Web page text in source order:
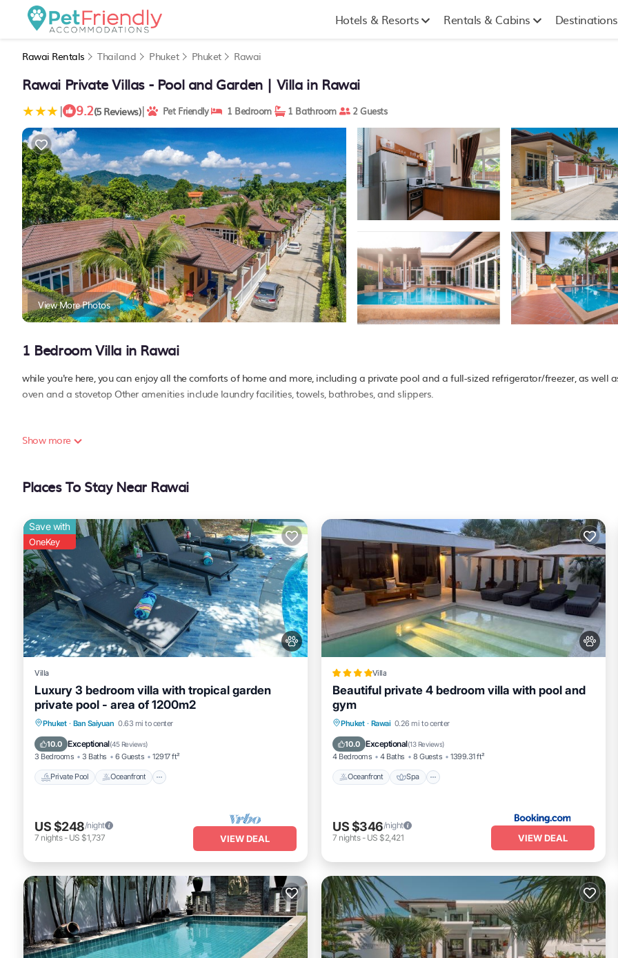
Hotels & Resorts Rentals & Cabins Destinations
Rawai Rentals Thailand Phuket Phuket Rawai
Rawai Private Villas - Pool and Garden | Villa in Rawai
| 9.2(5 Reviews)| Pet Friendly 1 Bedroom 1 Bathroom 2 Guests
View More Photos
1 Bedroom Villa in Rawai
while you're here, you can enjoy all the comforts of home and more, including a private pool and a full-sized refrigerator/freezer, as well
oven and a stovetop Other amenities include laundry facilities, towels, bathrobes, and slippers.
Show more
Places To Stay Near Rawai
Save with
OneKey
Villa
Luxury 3 bedroom villa with tropical garden
private pool - area of 1200m2
Phuket · Ban Saiyuan 0.63 mi to center
10.0 Exceptional(45 Reviews)
3 Bedrooms 3 Baths 6 Guests 12917 ft²
Private Pool Oceanfront
Private Pool Oceanfront
Ocean View
US $248/night
7 nights- US $1,737 VIEW DEAL
Villa
Beautiful private 4 bedroom villa with pool and
gym
Phuket · Rawai 0.26 mi to center
10.0 Exceptional(13 Reviews)
4 Bedrooms 4 Baths 8 Guests 1399.31 ft²
Oceanfront Spa
Oceanfront Spa
Ocean View
US $346/night
7 nights- US $2,421 VIEW DEAL